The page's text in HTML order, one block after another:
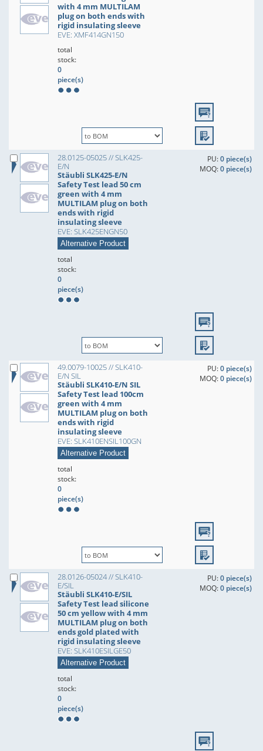
with 4 mm MULTILAM
plug on both ends with
rigid insulating sleeve
EVE: XMF414GN150
total
stock:
0
piece(s)
28.0125-05025 // SLK425-
E/N
Stäubli SLK425-E/N
Safety Test lead 50 cm
green with 4 mm
MULTILAM plug on both
ends with rigid
insulating sleeve
EVE: SLK425ENGN50
Alternative Product
PU:0 piece(s)
MOQ:0 piece(s)
total
stock:
0
piece(s)
49.0079-10025 // SLK410-
E/N SIL
Stäubli SLK410-E/N SIL
Safety Test lead 100cm
green with 4 mm
MULTILAM plug on both
ends with rigid
insulating sleeve
EVE: SLK410ENSIL100GN
Alternative Product
PU:0 piece(s)
MOQ:0 piece(s)
total
stock:
0
piece(s)
28.0126-05024 // SLK410-
E/SIL
Stäubli SLK410-E/SIL
Safety Test lead silicone
50 cm yellow with 4 mm
MULTILAM plug on both
ends gold plated with
rigid insulating sleeve
EVE: SLK410ESILGE50
Alternative Product
PU:0 piece(s)
MOQ:0 piece(s)
total
stock:
0
piece(s)